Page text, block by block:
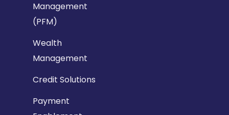
Management
(PFM)
Wealth
Management
Credit Solutions
Payment